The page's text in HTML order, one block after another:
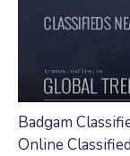
Badgam
Online